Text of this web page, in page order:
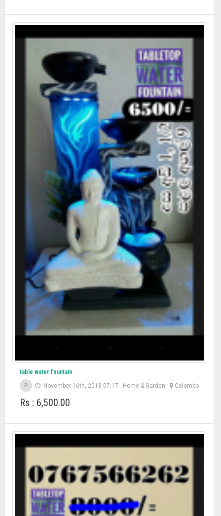
table water fountain
P
November 16th, 2018 07:17 - Home & Garden - Colombo
Rs : 6,500.00